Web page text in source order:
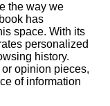
the way we
has
space.​ With its
personalized
history.​
opinion pieces,
of information